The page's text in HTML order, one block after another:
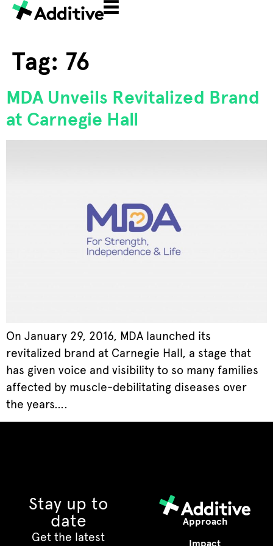
Tag: 76
MDA Unveils Revitalized Brand
at Carnegie Hall
On January 29, 2016, MDA launched its
revitalized brand at Carnegie Hall, a stage that
has given voice and visibility to so many families
affected by muscle-debilitating diseases over
the years….
Approach
Impact
Stay up to
date
Get the latest